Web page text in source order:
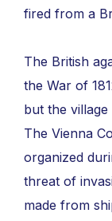
fired from a
The British
the War of
but the village
The Vienna
organized
threat of
made from